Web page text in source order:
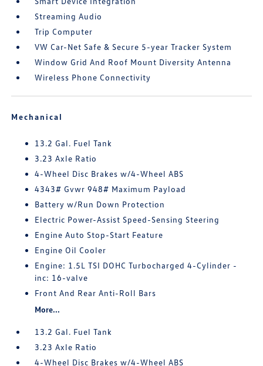
Streaming Audio
Trip Computer
VW Car-Net Safe & Secure 5-year Tracker System
Window Grid And Roof Mount Diversity Antenna
Wireless Phone Connectivity
Mechanical
13.2 Gal. Fuel Tank
3.23 Axle Ratio
4-Wheel Disc Brakes w/4-Wheel ABS
4343# Gvwr 948# Maximum Payload
Battery w/Run Down Protection
Electric Power-Assist Speed-Sensing Steering
Engine Auto Stop-Start Feature
Engine Oil Cooler
Engine: 1.5L TSI DOHC Turbocharged 4-Cylinder -
inc: 16-valve
Front And Rear Anti-Roll Bars
More...
13.2 Gal. Fuel Tank
3.23 Axle Ratio
4-Wheel Disc Brakes w/4-Wheel ABS